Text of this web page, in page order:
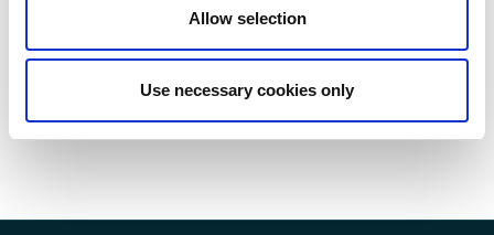
Allow selection
Use necessary cookies only
Introducing the Changemakers